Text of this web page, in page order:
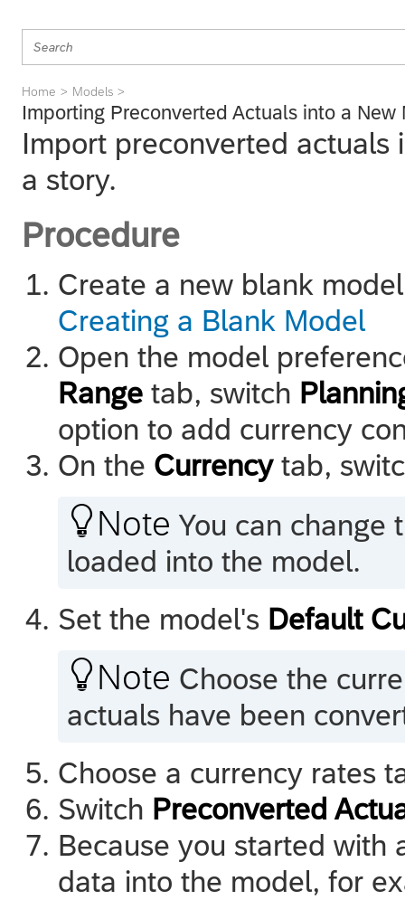
Home Models
Importing Preconverted Actuals into a New
Import preconverted actuals
a story.
Procedure
Create a new blank
Creating a Blank Model
Open the model
Range tab, switch
option to add currency
On the Currencytab,
 Note You can change
loaded into the model.
Set the model's Default
 Note Choose the
actuals have been
Choose a currency rates
Switch Preconverted
Because you started with
data into the model, for